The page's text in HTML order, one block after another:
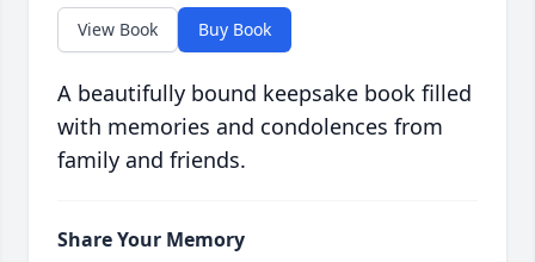
View Book Buy Book
A beautifully bound keepsake book filled
with memories and condolences from
family and friends.
Share Your Memory